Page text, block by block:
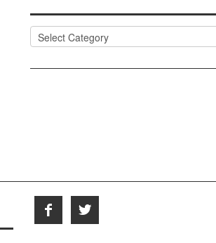
Categories